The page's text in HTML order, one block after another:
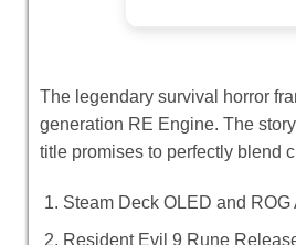
The legendary survival horror
generation RE Engine. The
title promises to perfectly blend
Steam Deck OLED and
Resident Evil 9 Rune